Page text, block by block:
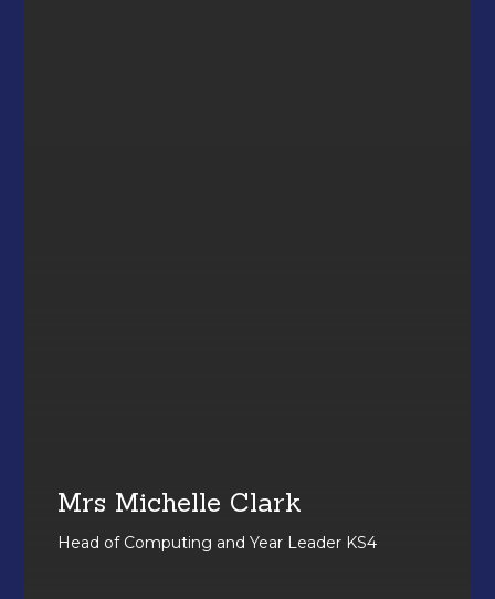
Mrs Michelle Clark
Head of Computing and Year Leader KS4